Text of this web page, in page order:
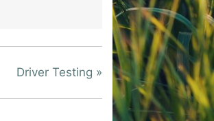
Driver Testing »